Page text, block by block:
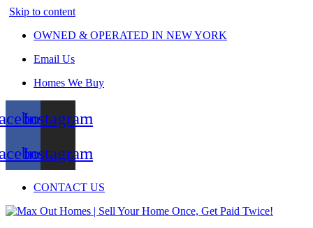
Skip to content
OWNED & OPERATED IN NEW YORK
Email Us
Homes We Buy
Instagram
Instagram
CONTACT US